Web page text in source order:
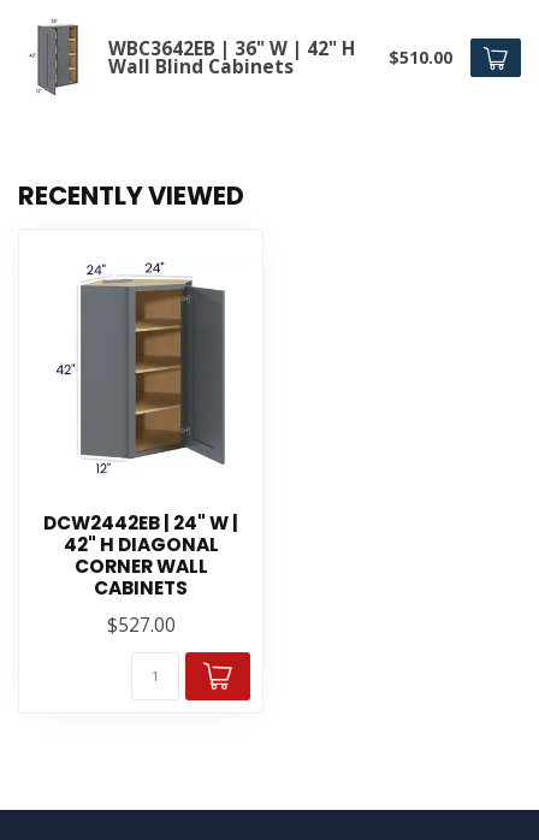
WBC3642EB | 36" W | 42" H
Wall Blind Cabinets $510.00
RECENTLY VIEWED
DCW2442EB | 24" W |
42" H DIAGONAL
CORNER WALL
CABINETS
$527.00